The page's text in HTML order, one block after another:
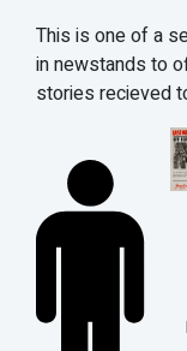
This is one of a
in newstands to
stories recieved